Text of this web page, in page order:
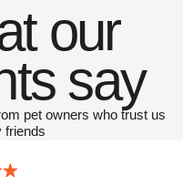
our
say
pet owners who trust us
friends